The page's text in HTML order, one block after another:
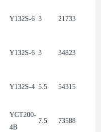
Y132S-6 3 21733
Y132S-6 3 34823
Y132S-4 5.5 54315
YCT200-
4B
7.5 73588